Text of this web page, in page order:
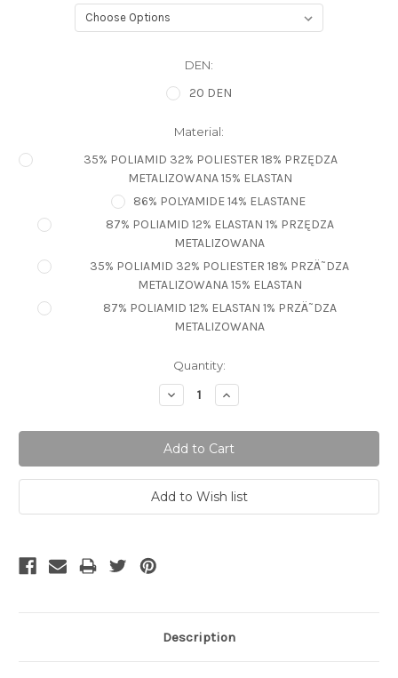
DEN:
20 DEN
Material:
35% POLIAMID 32% POLIESTER 18% PRZĘDZA
METALIZOWANA 15% ELASTAN
86% POLYAMIDE 14% ELASTANE
87% POLIAMID 12% ELASTAN 1% PRZĘDZA
METALIZOWANA
35% POLIAMID 32% POLIESTER 18% PRZÄ˜DZA
METALIZOWANA 15% ELASTAN
87% POLIAMID 12% ELASTAN 1% PRZÄ˜DZA
METALIZOWANA
Quantity:
Decrease
Quantity:
Increase
Quantity:
Description